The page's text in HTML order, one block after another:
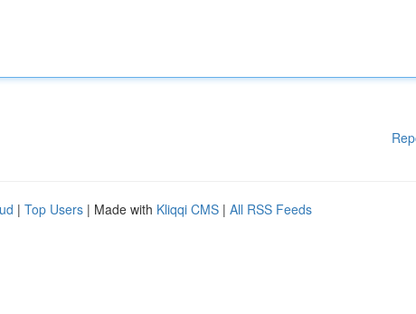
| Top Users | Made with Kliqqi CMS | All RSS Feeds